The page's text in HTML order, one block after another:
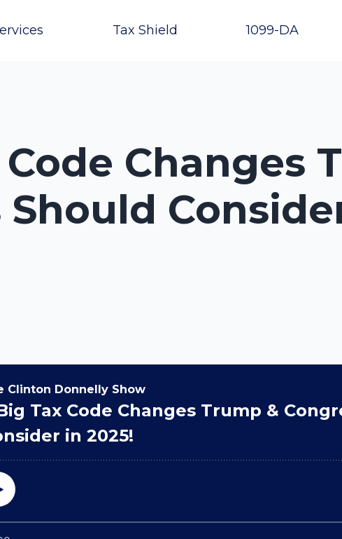
Tax Shield 1099-DA
Changes
Should